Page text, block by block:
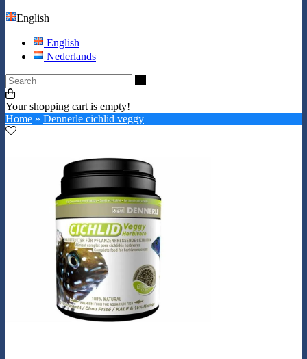
English
English
Nederlands
Your shopping cart is empty!
Home » Dennerle cichlid veggy